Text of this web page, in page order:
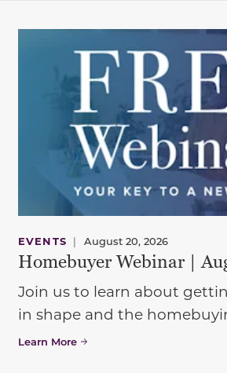
EVENTS | August 20, 2026
Homebuyer Webinar |
Join us to learn about
in shape and the
Learn More